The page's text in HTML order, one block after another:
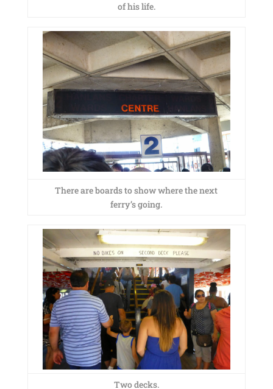
of his life.
There are boards to show where the next
ferry’s going.
Two decks.